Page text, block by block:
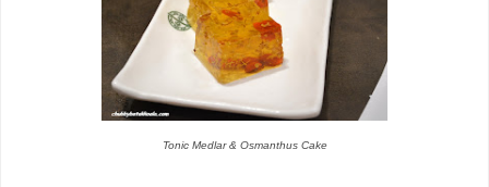
Tonic Medlar & Osmanthus Cake